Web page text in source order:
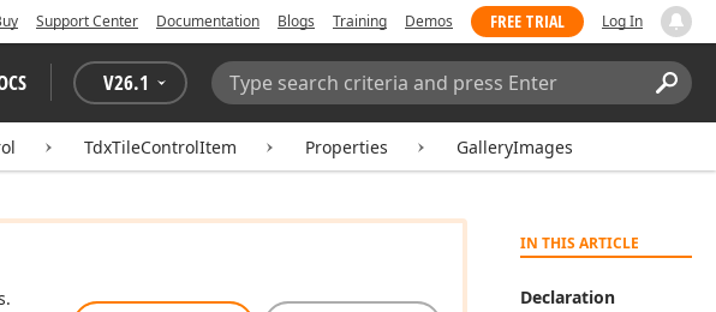
Support Center Documentation Blogs Training Demos FREE TRIAL Log In
V26.1
Search:
TdxTileControlItem Properties GalleryImages
IN THIS ARTICLE
Declaration